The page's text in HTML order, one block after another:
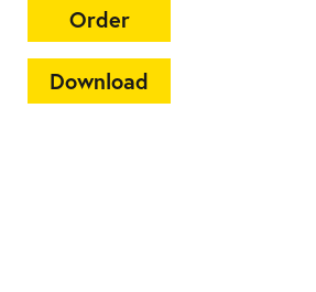
Order
Download